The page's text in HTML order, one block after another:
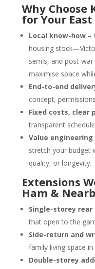
Why Choose
for Your
Local know-how–
housing
semis, and post-
maximise space
End-to-end
concept,
Fixed costs, clear
transparent
Value engineering
stretch your budget
quality, or longevity.
Extensions
Ham &
Single-storey
that open to the
Side-return and
family living space
Double-storey